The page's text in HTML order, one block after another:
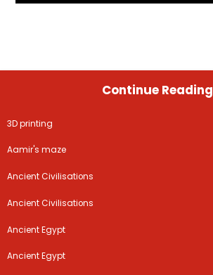
Continue Reading
3D printing
Aamir's maze
Ancient Civilisations
Ancient Civilisations
Ancient Egypt
Ancient Egypt